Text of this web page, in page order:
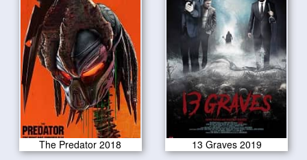
The Predator 2018 13 Graves 2019